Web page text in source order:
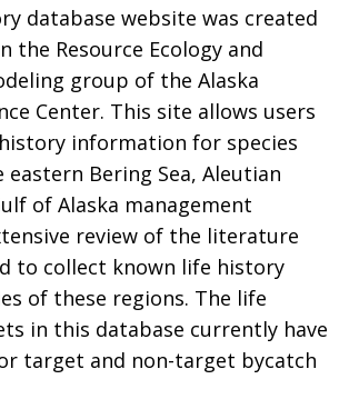
database website was created
the Resource Ecology and
group of the Alaska
Center. This site allows users
information for species
Bering Sea, Aleutian
of Alaska management
review of the literature
to collect known life history
of these regions. The life
in this database currently have
target and non-target bycatch